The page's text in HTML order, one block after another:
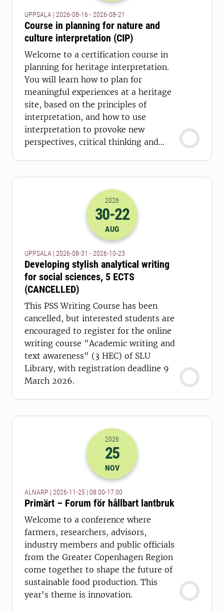
UPPSALA | 2026-08-16 - 2026-08-21
Course in planning for nature and
culture interpretation (CIP)
Welcome to a certification course in
planning for heritage interpretation.
You will learn how to plan for
meaningful experiences at a heritage
site, based on the principles of
interpretation, and how to use
interpretation to provoke new
perspectives, critical thinking and
2026-30-08 22:00
2026
30-22
AUG
UPPSALA | 2026-08-31 - 2026-10-23
Developing stylish analytical writing
for social sciences, 5 ECTS
(CANCELLED)
This PSS Writing Course has been
cancelled, but interested students are
encouraged to register for the online
writing course "Academic writing and
text awareness" (3 HEC) of SLU
Library, with registration deadline 9
March 2026.
2026-25-11 07:00
2026
25
NOV
ALNARP | 2026-11-25 | 08.00-17.00
Primärt – Forum för hållbart lantbruk
Welcome to a conference where
farmers, researchers, advisors,
industry members and public officials
from the Greater Copenhagen Region
come together to shape the future of
sustainable food production. This
year's theme is innovation.